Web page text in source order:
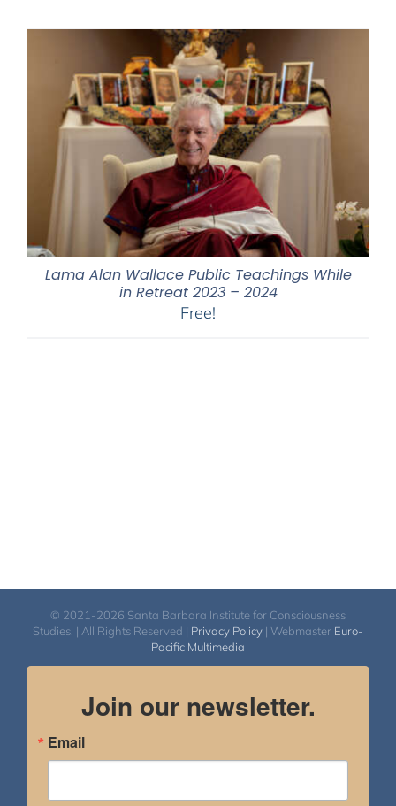
through
Lama Alan Wallace Public Teachings While
in Retreat 2023 – 2024
Free!
© 2021-2026 Santa Barbara Institute for Consciousness
Studies. | All Rights Reserved | Privacy Policy | Webmaster Euro-
Pacific Multimedia
Join our newsletter.
Email